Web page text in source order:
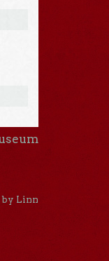
by Linn